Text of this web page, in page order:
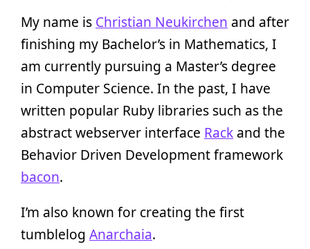
My name is Christian Neukirchen and after
finishing my Bachelor’s in Mathematics, I
am currently pursuing a Master’s degree
in Computer Science. In the past, I have
written popular Ruby libraries such as the
abstract webserver interface Rack and the
Behavior Driven Development framework
bacon.
I’m also known for creating the first
tumblelog Anarchaia.